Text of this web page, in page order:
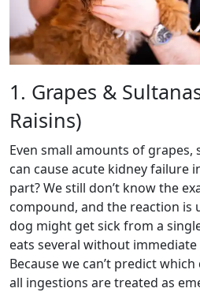
1. Grapes &
Raisins)
Even small amounts of grapes,
can cause acute kidney failure
part? We still don’t know the
compound, and the reaction is
dog might get sick from a
eats several without
Because we can’t predict
all ingestions are treated as